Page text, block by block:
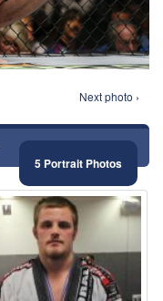
Next photo ›
5 Portrait Photos
⚑